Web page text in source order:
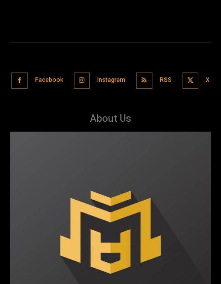
Facebook Instagram RSS X
About Us